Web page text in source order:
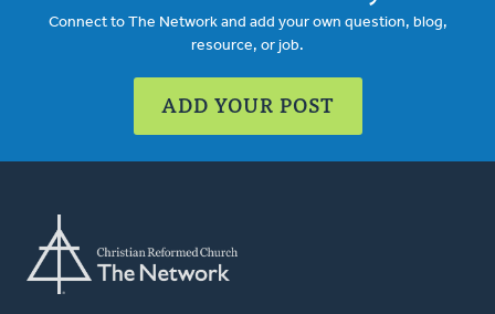
Connect to The Network and add your own question, blog,
resource, or job.
ADD YOUR POST